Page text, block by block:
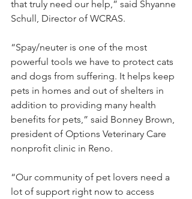
that truly need our help,” said Shyanne
Schull, Director of WCRAS.
“Spay/neuter is one of the most
powerful tools we have to protect cats
and dogs from suffering. It helps keep
pets in homes and out of shelters in
addition to providing many health
benefits for pets,” said Bonney Brown,
president of Options Veterinary Care
nonprofit clinic in Reno.
“Our community of pet lovers need a
lot of support right now to access